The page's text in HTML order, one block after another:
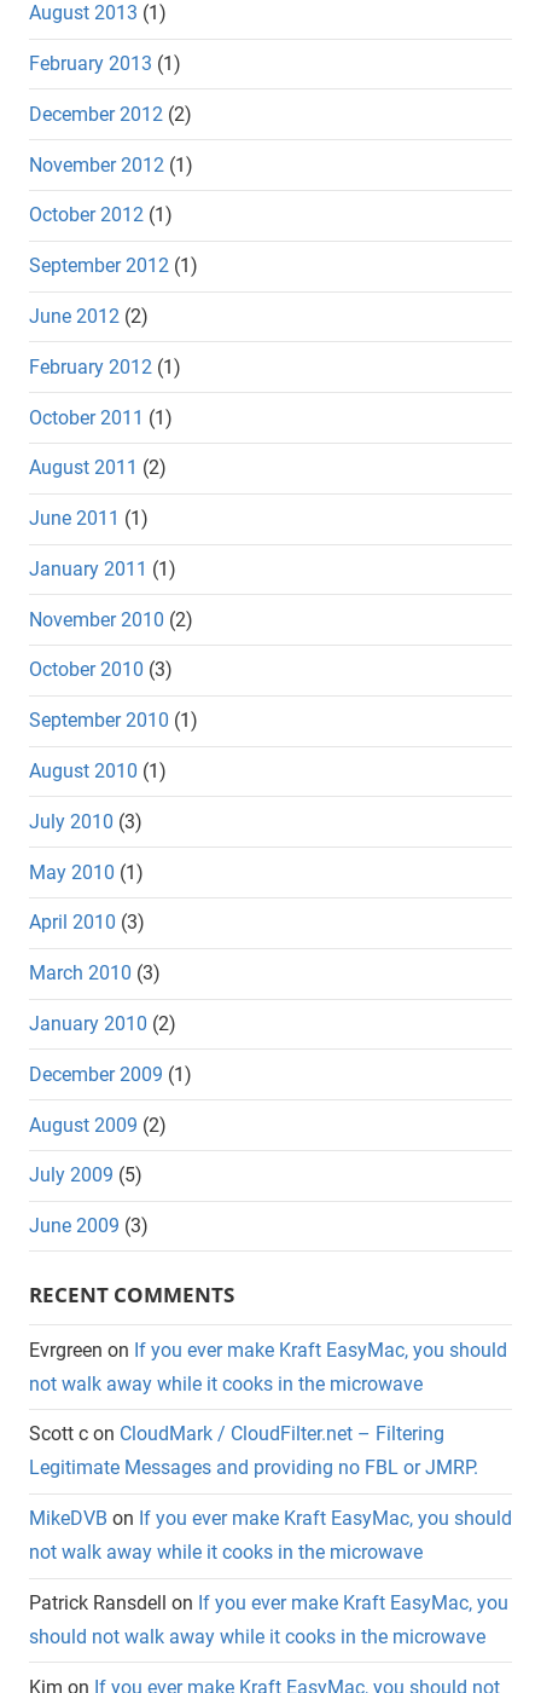
August 2013 (1)
February 2013 (1)
December 2012 (2)
November 2012 (1)
October 2012 (1)
September 2012 (1)
June 2012 (2)
February 2012 (1)
October 2011 (1)
August 2011 (2)
June 2011 (1)
January 2011 (1)
November 2010 (2)
October 2010 (3)
September 2010 (1)
August 2010 (1)
July 2010 (3)
May 2010 (1)
April 2010 (3)
March 2010 (3)
January 2010 (2)
December 2009 (1)
August 2009 (2)
July 2009 (5)
June 2009 (3)
RECENT COMMENTS
Evrgreen on If you ever make Kraft EasyMac, you should
not walk away while it cooks in the microwave
Scott c on CloudMark / CloudFilter.net – Filtering
Legitimate Messages and providing no FBL or JMRP.
MikeDVB on If you ever make Kraft EasyMac, you should
not walk away while it cooks in the microwave
Patrick Ransdell on If you ever make Kraft EasyMac, you
should not walk away while it cooks in the microwave
Kim on If you ever make Kraft EasyMac, you should not